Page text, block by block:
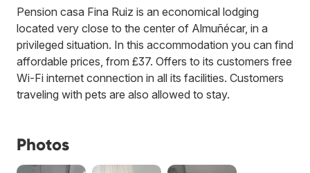
Pension casa Fina Ruiz is an economical lodging
located very close to the center of Almuñécar, in a
privileged situation. In this accommodation you can find
affordable prices, from £37. Offers to its customers free
Wi-Fi internet connection in all its facilities. Customers
traveling with pets are also allowed to stay.
Photos